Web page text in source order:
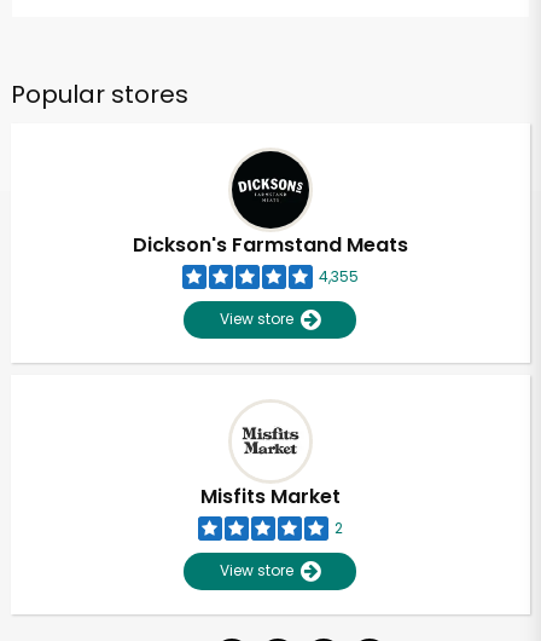
Popular stores
Dickson's Farmstand Meats
4,355
View store
Misfits Market
2
View store